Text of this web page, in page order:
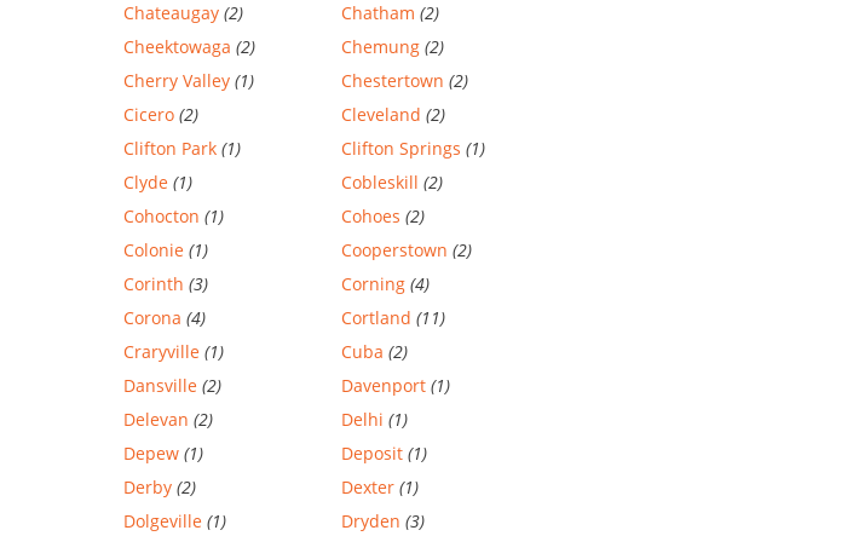
Chateaugay (2) Chatham (2)
Cheektowaga (2) Chemung (2)
Cherry Valley (1) Chestertown (2)
Cicero (2) Cleveland (2)
Clifton Park (1) Clifton Springs (1)
Clyde (1) Cobleskill (2)
Cohocton (1) Cohoes (2)
Colonie (1) Cooperstown (2)
Corinth (3) Corning (4)
Corona (4) Cortland (11)
Craryville (1) Cuba (2)
Dansville (2) Davenport (1)
Delevan (2) Delhi (1)
Depew (1) Deposit (1)
Derby (2) Dexter (1)
Dolgeville (1) Dryden (3)